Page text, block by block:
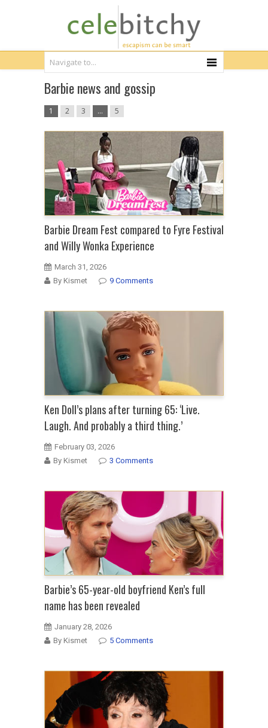
Barbie news and gossip
1 2 3 … 5
Barbie Dream Fest compared to Fyre Festival
and Willy Wonka Experience
March 31, 2026
By Kismet
9 Comments
Ken Doll’s plans after turning 65: ‘Live.
Laugh. And probably a third thing.’
February 03, 2026
By Kismet
3 Comments
Barbie’s 65-year-old boyfriend Ken’s full
name has been revealed
January 28, 2026
By Kismet
5 Comments